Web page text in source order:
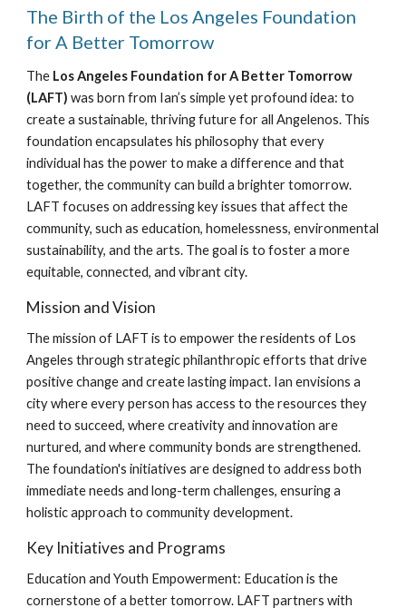
The Birth of the Los Angeles Foundation
for A Better Tomorrow
The Los Angeles Foundation for A Better Tomorrow
(LAFT) was born from Ian’s simple yet profound idea: to
create a sustainable, thriving future for all Angelenos. This
foundation encapsulates his philosophy that every
individual has the power to make a difference and that
together, the community can build a brighter tomorrow.
LAFT focuses on addressing key issues that affect the
community, such as education, homelessness, environmental
sustainability, and the arts. The goal is to foster a more
equitable, connected, and vibrant city.
Mission and Vision
The mission of LAFT is to empower the residents of Los
Angeles through strategic philanthropic efforts that drive
positive change and create lasting impact. Ian envisions a
city where every person has access to the resources they
need to succeed, where creativity and innovation are
nurtured, and where community bonds are strengthened.
The foundation's initiatives are designed to address both
immediate needs and long-term challenges, ensuring a
holistic approach to community development.
Key Initiatives and Programs
Education and Youth Empowerment: Education is the
cornerstone of a better tomorrow. LAFT partners with